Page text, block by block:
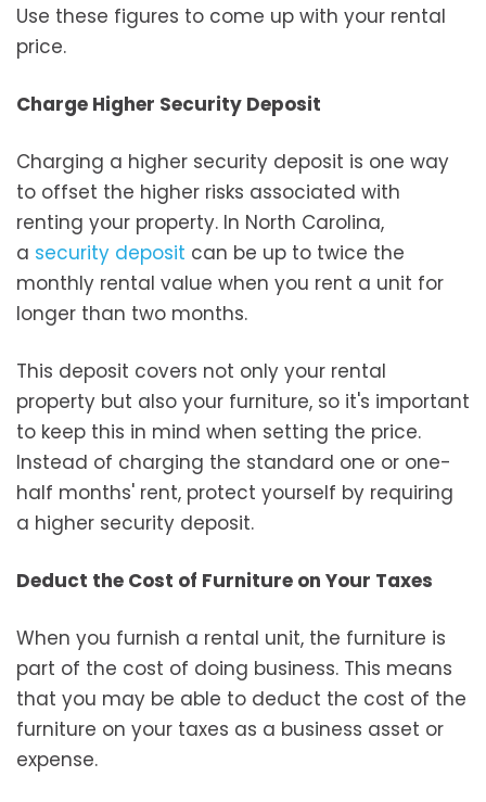
Use these figures to come up with your rental
price.
Charge Higher Security Deposit
Charging a higher security deposit is one way
to offset the higher risks associated with
renting your property. In North Carolina,
a security deposit can be up to twice the
monthly rental value when you rent a unit for
longer than two months.
This deposit covers not only your rental
property but also your furniture, so it's important
to keep this in mind when setting the price.
Instead of charging the standard one or one-
half months' rent, protect yourself by requiring
a higher security deposit.
Deduct the Cost of Furniture on Your Taxes
When you furnish a rental unit, the furniture is
part of the cost of doing business. This means
that you may be able to deduct the cost of the
furniture on your taxes as a business asset or
expense.